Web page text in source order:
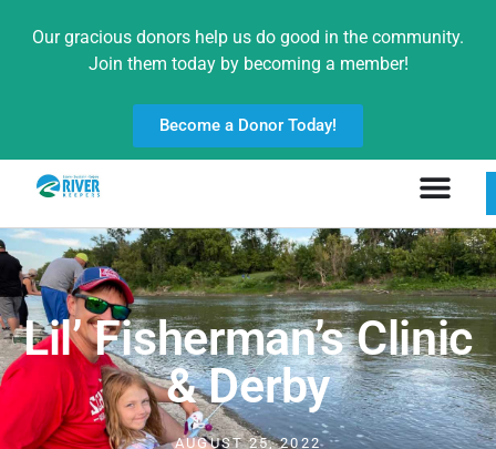
Our gracious donors help us do good in the community.
Join them today by becoming a member!
Become a Donor Today!
Lil’ Fisherman’s Clinic
& Derby
AUGUST 25, 2022